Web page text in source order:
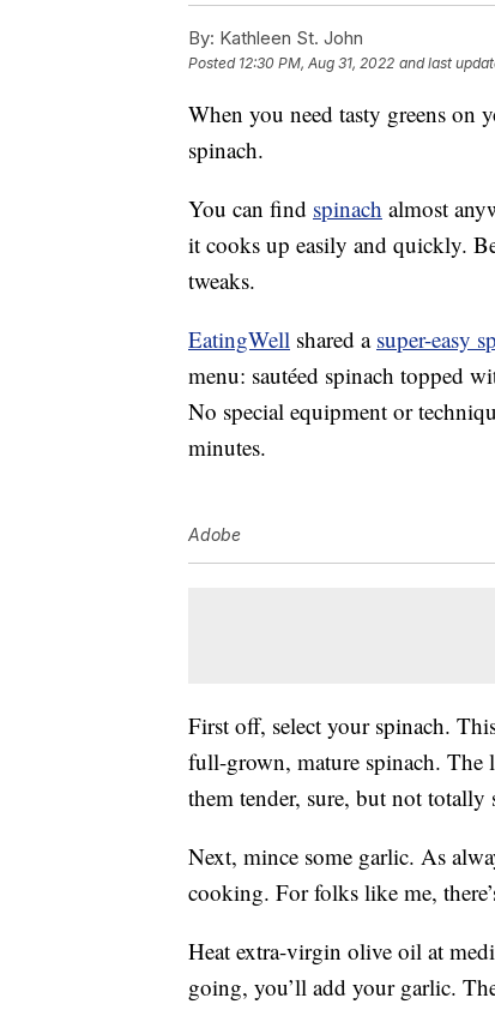
By: Kathleen St. John
Posted 12:30 PM, Aug 31, 2022 and last
When you need tasty greens on
spinach.
You can find spinach almost
it cooks up easily and quickly.
tweaks.
EatingWell shared a super-easy
menu: sautéed spinach topped
No special equipment or
minutes.
Adobe
First off, select your spinach.
full-grown, mature spinach. The
them tender, sure, but not totally
Next, mince some garlic. As
cooking. For folks like me,
Heat extra-virgin olive oil at
going, you’ll add your garlic.